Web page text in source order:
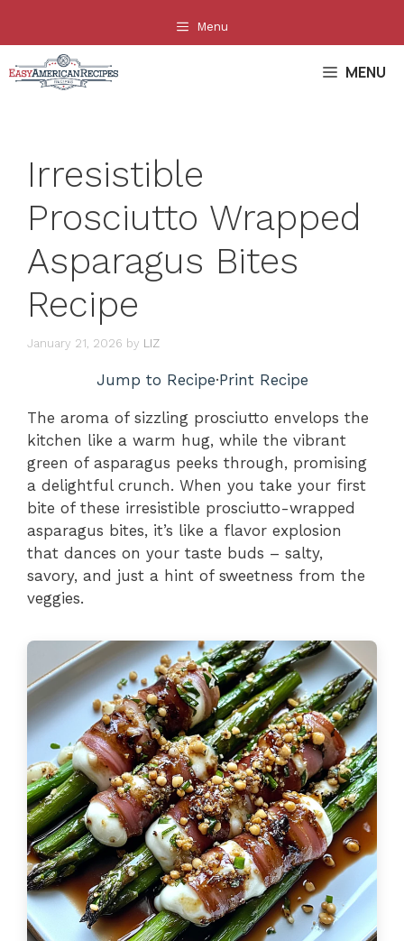
content
Menu
MENU
Irresistible
Prosciutto Wrapped
Asparagus Bites
Recipe
January 21, 2026 by LIZ
Jump to Recipe·Print Recipe
The aroma of sizzling prosciutto envelops the
kitchen like a warm hug, while the vibrant
green of asparagus peeks through, promising
a delightful crunch. When you take your first
bite of these irresistible prosciutto-wrapped
asparagus bites, it’s like a flavor explosion
that dances on your taste buds – salty,
savory, and just a hint of sweetness from the
veggies.